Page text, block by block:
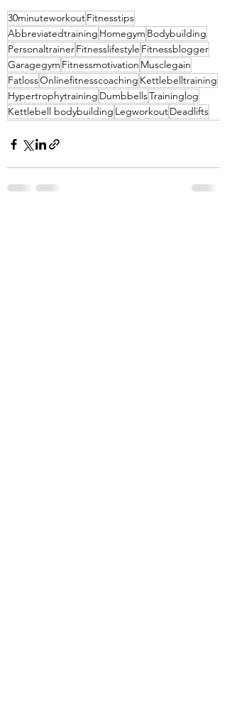
30minuteworkoutFitnesstips
Abbreviatedtraining Homegym Bodybuilding
PersonaltrainerFitnesslifestyle Fitnessblogger
Garagegym Fitnessmotivation Musclegain
FatlossOnlinefitnesscoaching Kettlebelltraining
Hypertrophytraining DumbbellsTraininglog
Kettlebell bodybuilding LegworkoutDeadlifts